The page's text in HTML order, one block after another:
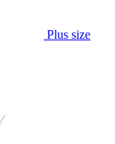
Plus size